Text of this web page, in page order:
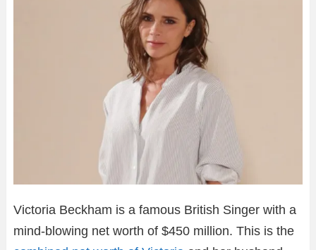
Victoria Beckham is a famous British Singer with a
mind-blowing net worth of $450 million. This is the